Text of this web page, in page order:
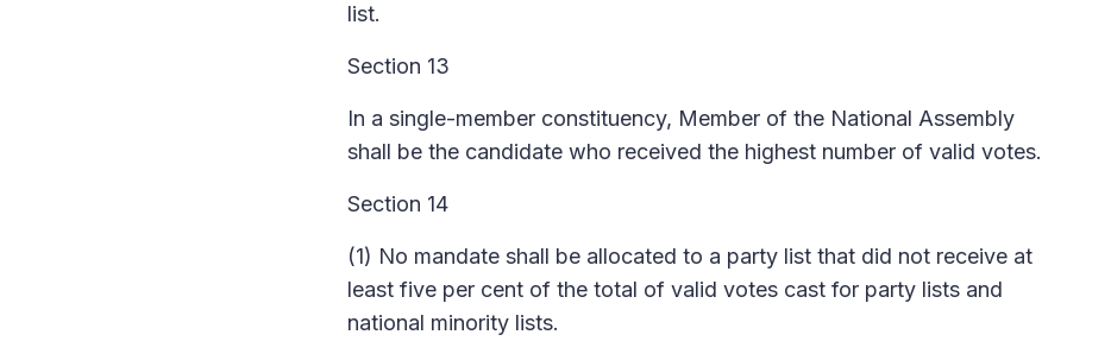
list.
Section 13
In a single-member constituency, Member of the National Assembly
shall be the candidate who received the highest number of valid votes.
Section 14
(1) No mandate shall be allocated to a party list that did not receive at
least five per cent of the total of valid votes cast for party lists and
national minority lists.